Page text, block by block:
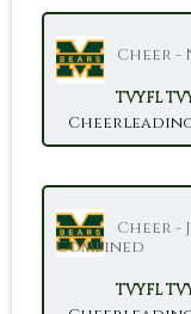
Cheer -
TVYFL
Cheer -
Combined
TVYFL